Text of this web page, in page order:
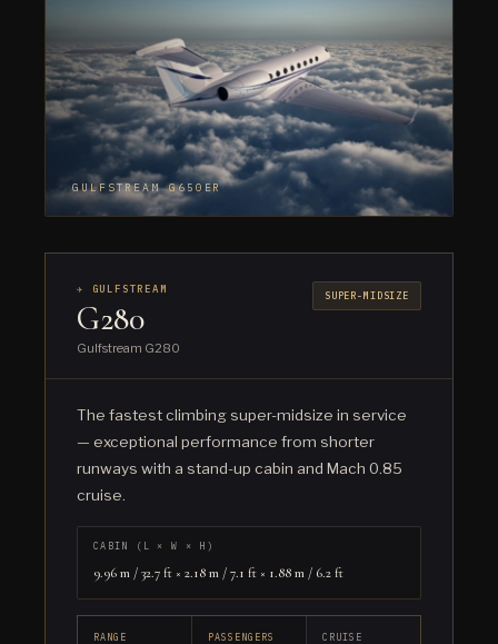
GULFSTREAM G650ER
✈ GULFSTREAM
G280
Gulfstream G280
SUPER-MIDSIZE
The fastest climbing super-midsize in service
— exceptional performance from shorter
runways with a stand-up cabin and Mach 0.85
cruise.
CABIN (L × W × H)
9.96 m / 32.7 ft × 2.18 m / 7.1 ft × 1.88 m / 6.2 ft
RANGE PASSENGERS CRUISE